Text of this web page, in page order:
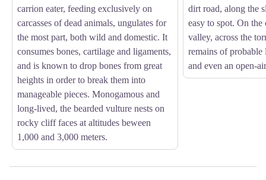
carrion eater, feeding exclusively on
carcasses of dead animals, ungulates for
the most part, both wild and domestic. It
consumes bones, cartilage and ligaments,
and is known to drop bones from great
heights in order to break them into
manageable pieces. Monogamous and
long-lived, the bearded vulture nests on
rocky cliff faces at altitudes beween
1,000 and 3,000 meters.
dirt road, along the
easy to spot. On
valley, across the
remains of probable
and even an open-